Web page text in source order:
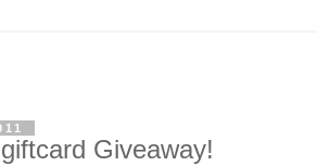
Giveaway!